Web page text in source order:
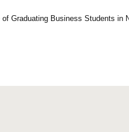
Graduating Business Students in